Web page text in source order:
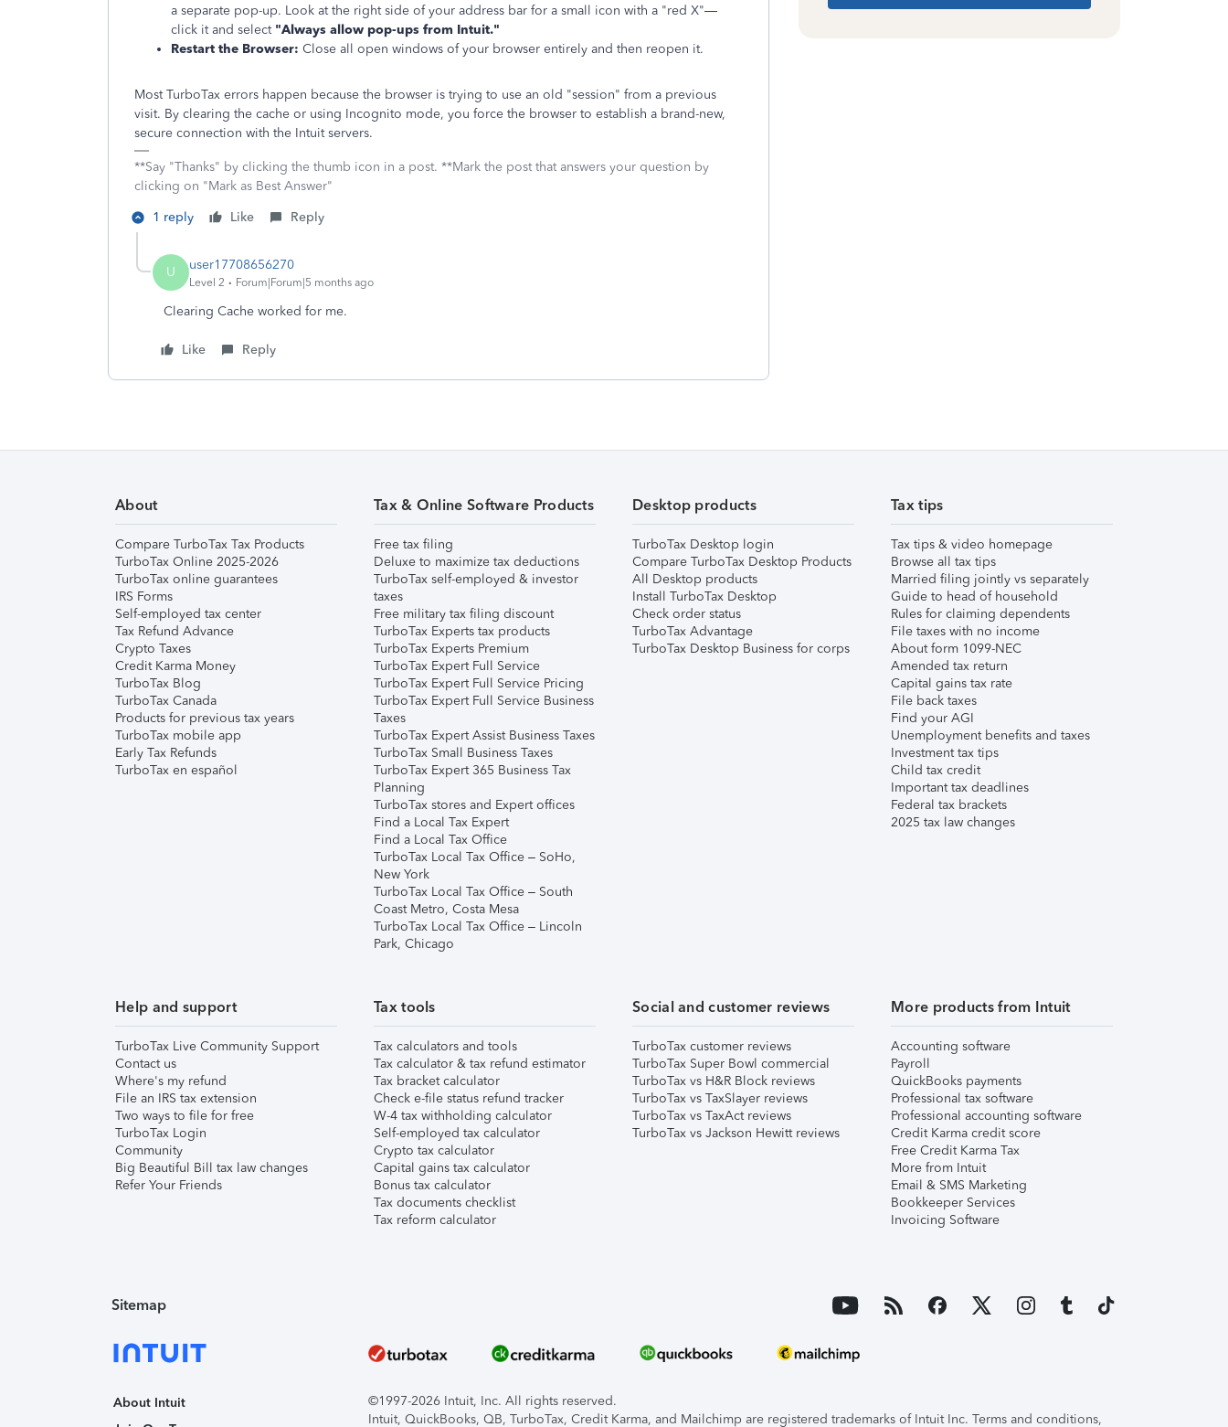
a separate pop-up. Look at the right side of your address bar for a small icon with a "red X"—
click it and select "Always allow pop-ups from Intuit."
Restart the Browser: Close all open windows of your browser entirely and then reopen it.
Most TurboTax errors happen because the browser is trying to use an old "session" from a previous
visit. By clearing the cache or using Incognito mode, you force the browser to establish a brand-new,
secure connection with the Intuit servers.
**Say "Thanks" by clicking the thumb icon in a post. **Mark the post that answers your question by
clicking on "Mark as Best Answer"
1 reply
Like Reply
U user17708656270
Level 2 Forum|Forum|5 months ago
Clearing Cache worked for me.
Like Reply
About
Compare TurboTax Tax Products
TurboTax Online 2025-2026
TurboTax online guarantees
IRS Forms
Self-employed tax center
Tax Refund Advance
Crypto Taxes
Credit Karma Money
TurboTax Blog
TurboTax Canada
Products for previous tax years
TurboTax mobile app
Early Tax Refunds
TurboTax en español
Tax & Online Software Products
Free tax filing
Deluxe to maximize tax deductions
TurboTax self-employed & investor
taxes
Free military tax filing discount
TurboTax Experts tax products
TurboTax Experts Premium
TurboTax Expert Full Service
TurboTax Expert Full Service Pricing
TurboTax Expert Full Service Business
Taxes
TurboTax Expert Assist Business Taxes
TurboTax Small Business Taxes
TurboTax Expert 365 Business Tax
Planning
TurboTax stores and Expert offices
Find a Local Tax Expert
Find a Local Tax Office
TurboTax Local Tax Office – SoHo,
New York
TurboTax Local Tax Office – South
Coast Metro, Costa Mesa
TurboTax Local Tax Office – Lincoln
Park, Chicago
Desktop products
TurboTax Desktop login
Compare TurboTax Desktop Products
All Desktop products
Install TurboTax Desktop
Check order status
TurboTax Advantage
TurboTax Desktop Business for corps
Tax tips
Tax tips & video homepage
Browse all tax tips
Married filing jointly vs separately
Guide to head of household
Rules for claiming dependents
File taxes with no income
About form 1099-NEC
Amended tax return
Capital gains tax rate
File back taxes
Find your AGI
Unemployment benefits and taxes
Investment tax tips
Child tax credit
Important tax deadlines
Federal tax brackets
2025 tax law changes
Help and support
TurboTax Live Community Support
Contact us
Where's my refund
File an IRS tax extension
Two ways to file for free
TurboTax Login
Community
Big Beautiful Bill tax law changes
Refer Your Friends
Tax tools
Tax calculators and tools
Tax calculator & tax refund estimator
Tax bracket calculator
Check e-file status refund tracker
W-4 tax withholding calculator
Self-employed tax calculator
Crypto tax calculator
Capital gains tax calculator
Bonus tax calculator
Tax documents checklist
Tax reform calculator
Social and customer reviews
TurboTax customer reviews
TurboTax Super Bowl commercial
TurboTax vs H&R Block reviews
TurboTax vs TaxSlayer reviews
TurboTax vs TaxAct reviews
TurboTax vs Jackson Hewitt reviews
More products from Intuit
Accounting software
Payroll
QuickBooks payments
Professional tax software
Professional accounting software
Credit Karma credit score
Free Credit Karma Tax
More from Intuit
Email & SMS Marketing
Bookkeeper Services
Invoicing Software
Sitemap
About Intuit
©1997-2026 Intuit, Inc. All rights reserved.
Intuit, QuickBooks, QB, TurboTax, Credit Karma, and Mailchimp are registered trademarks of Intuit Inc. Terms and conditions,